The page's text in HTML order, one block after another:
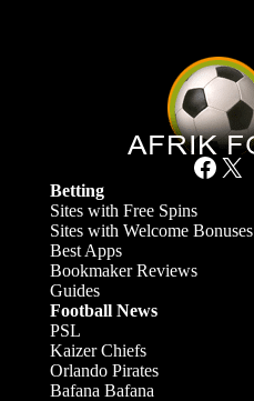
Facebook X
Betting
Sites with Free Spins
Sites with Welcome Bonuses
Best Apps
Bookmaker Reviews
Guides
Football News
PSL
Kaizer Chiefs
Orlando Pirates
Bafana Bafana